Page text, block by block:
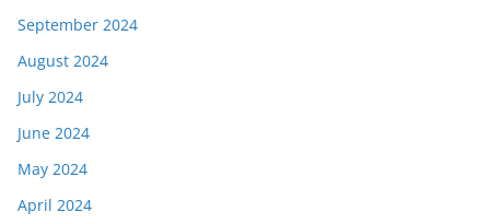
September 2024
August 2024
July 2024
June 2024
May 2024
April 2024